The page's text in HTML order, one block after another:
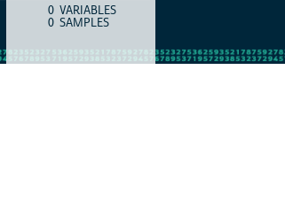
COUNTITEM TYPE
0 VARIABLES
0 SAMPLES